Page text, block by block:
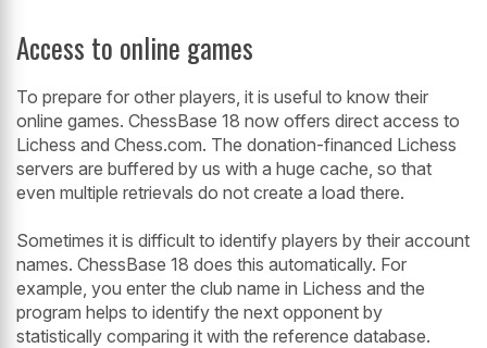
Access to online games
To prepare for other players, it is useful to know their
online games. ChessBase 18 now offers direct access to
Lichess and Chess.com. The donation-financed Lichess
servers are buffered by us with a huge cache, so that
even multiple retrievals do not create a load there.
Sometimes it is difficult to identify players by their account
names. ChessBase 18 does this automatically. For
example, you enter the club name in Lichess and the
program helps to identify the next opponent by
statistically comparing it with the reference database.